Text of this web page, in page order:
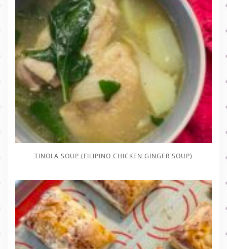
TINOLA SOUP (FILIPINO CHICKEN GINGER SOUP)